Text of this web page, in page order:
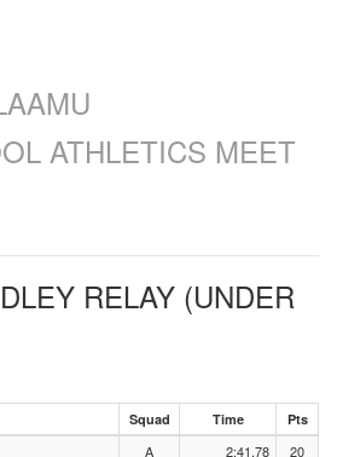
ATHLETICS MEET
RELAY (UNDER
Squad Time Pts
A 2:41.78
20